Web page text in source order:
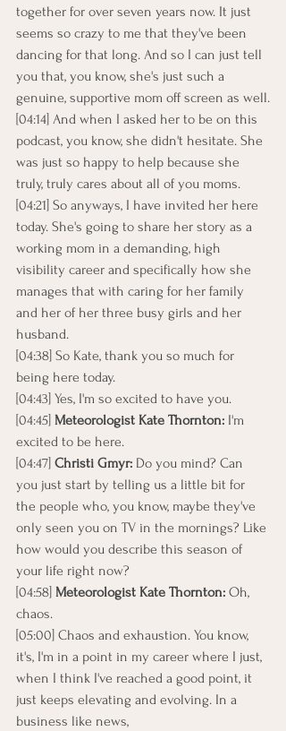
together for over seven years now. It just
seems so crazy to me that they've been
dancing for that long. And so I can just tell
you that, you know, she's just such a
genuine, supportive mom off screen as well.
[04:14] And when I asked her to be on this
podcast, you know, she didn't hesitate. She
was just so happy to help because she
truly, truly cares about all of you moms.
[04:21] So anyways, I have invited her here
today. She's going to share her story as a
working mom in a demanding, high
visibility career and specifically how she
manages that with caring for her family
and her of her three busy girls and her
husband.
[04:38] So Kate, thank you so much for
being here today.
[04:43] Yes, I'm so excited to have you.
[04:45] Meteorologist Kate Thornton: I'm
excited to be here.
[04:47] Christi Gmyr: Do you mind? Can
you just start by telling us a little bit for
the people who, you know, maybe they've
only seen you on TV in the mornings? Like
how would you describe this season of
your life right now?
[04:58] Meteorologist Kate Thornton: Oh,
chaos.
[05:00] Chaos and exhaustion. You know,
it's, I'm in a point in my career where I just,
when I think I've reached a good point, it
just keeps elevating and evolving. In a
business like news,